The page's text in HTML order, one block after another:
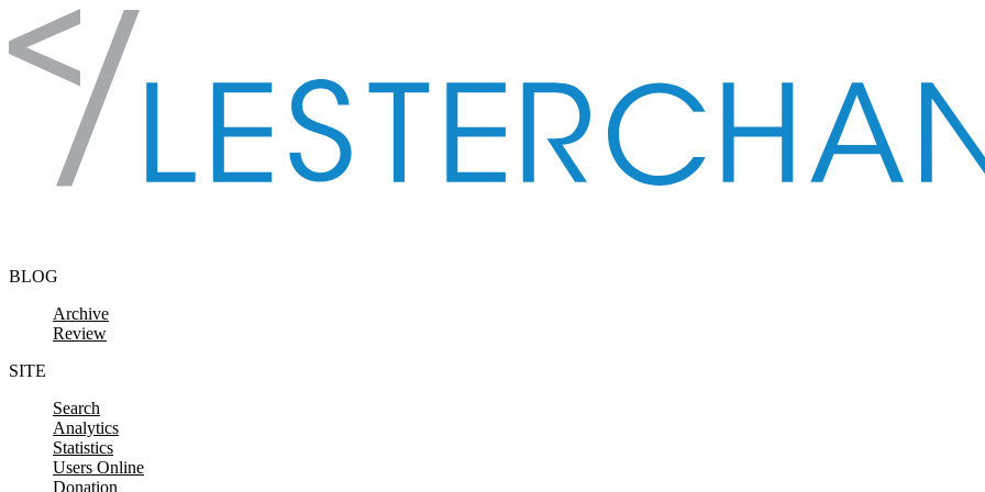
Skip to content
BLOG
Archive
Review
SITE
Search
Analytics
Statistics
Users Online
Donation